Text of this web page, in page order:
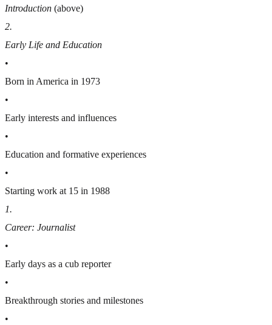
Introduction (above)
2.
Early Life and Education
•
Born in America in 1973
•
Early interests and influences
•
Education and formative experiences
•
Starting work at 15 in 1988
1.
Career: Journalist
•
Early days as a cub reporter
•
Breakthrough stories and milestones
•